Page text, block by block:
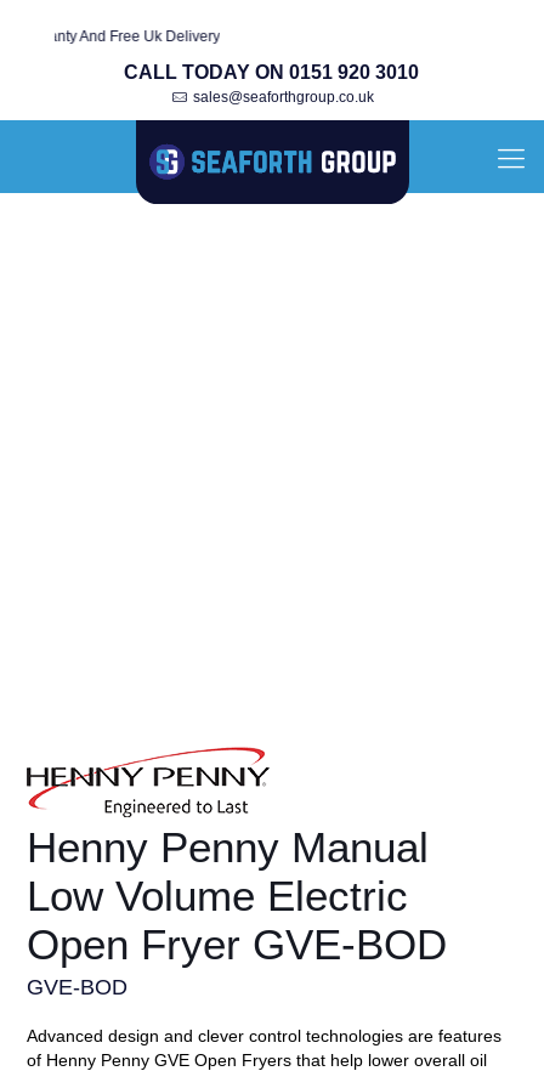
And Free Uk Delivery
CALL TODAY ON 0151 920 3010
sales@seaforthgroup.co.uk
Henny Penny Manual
Low Volume Electric
Open Fryer GVE-BOD
GVE-BOD
Advanced design and clever control technologies are features
of Henny Penny GVE Open Fryers that help lower overall oil